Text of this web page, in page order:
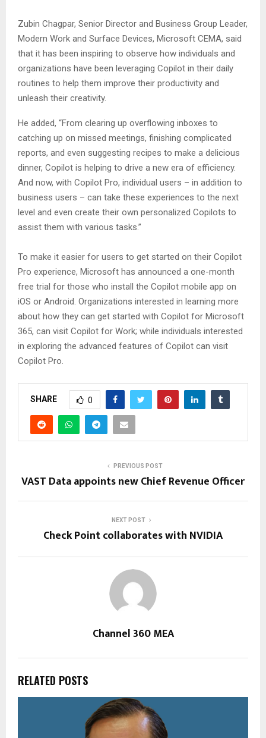
Zubin Chagpar, Senior Director and Business Group Leader,
Modern Work and Surface Devices, Microsoft CEMA, said
that it has been inspiring to observe how individuals and
organizations have been leveraging Copilot in their daily
routines to help them improve their productivity and
unleash their creativity.
He added, “From clearing up overflowing inboxes to
catching up on missed meetings, finishing complicated
reports, and even suggesting recipes to make a delicious
dinner, Copilot is helping to drive a new era of efficiency.
And now, with Copilot Pro, individual users – in addition to
business users – can take these experiences to the next
level and even create their own personalized Copilots to
assist them with various tasks.”
To make it easier for users to get started on their Copilot
Pro experience, Microsoft has announced a one-month
free trial for those who install the Copilot mobile app on
iOS or Android. Organizations interested in learning more
about how they can get started with Copilot for Microsoft
365, can visit Copilot for Work; while individuals interested
in exploring the advanced features of Copilot can visit
Copilot Pro.
SHARE 0
PREVIOUS POST
VAST Data appoints new Chief Revenue Officer
NEXT POST
Check Point collaborates with NVIDIA
Channel 360 MEA
RELATED POSTS